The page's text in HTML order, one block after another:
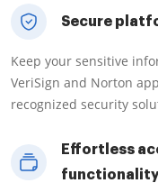
Secure
Keep your sensitive
VeriSign and Norton
recognized security
Effortless
functionality